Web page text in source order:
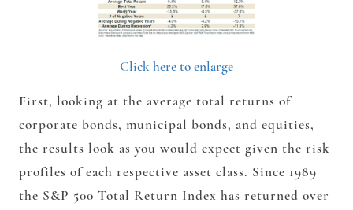
Click here to enlarge
First, looking at the average total returns of
corporate bonds, municipal bonds, and equities,
the results look as you would expect given the risk
profiles of each respective asset class. Since 1989
the S&P 500 Total Return Index has returned over